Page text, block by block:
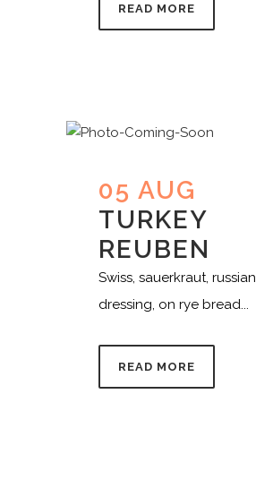
READ MORE
05 AUG
TURKEY
REUBEN
Swiss, sauerkraut, russian
dressing, on rye bread...
READ MORE